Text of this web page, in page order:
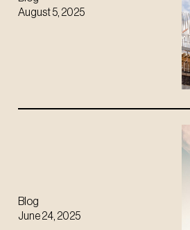
August 5, 2025
Blog
June 24, 2025